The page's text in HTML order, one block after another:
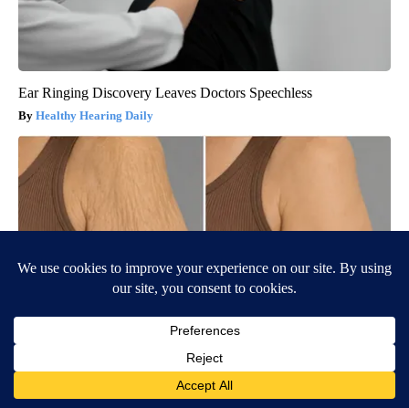
Ear Ringing Discovery Leaves Doctors Speechless
Healthy Hearing Daily